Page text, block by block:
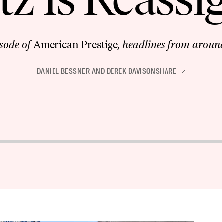
ofAmerican Prestige, headlines from
DANIEL BESSNER AND DEREK DAVISONSHARE